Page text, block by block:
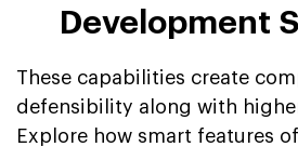
Development
These capabilities create
defensibility along with
Explore how smart features